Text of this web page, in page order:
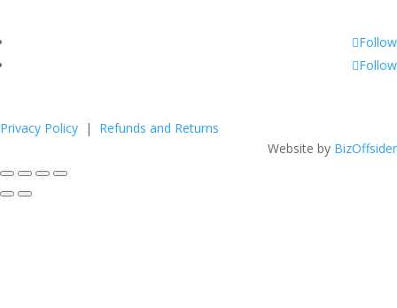
Follow
Follow
Privacy Policy | Refunds and Returns
Website by BizOffsider